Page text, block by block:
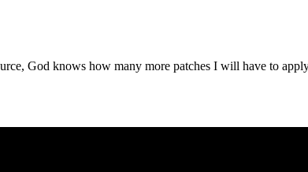
God knows how many more patches I will have to